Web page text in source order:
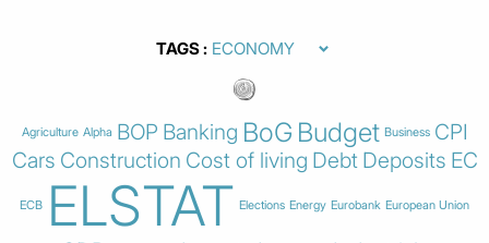
TAGS
Agriculture Alpha BOP Banking BoG Budget Business CPI
Cars Construction Cost of living Debt Deposits EC
ECB ELSTAT Elections Energy Eurobank European Union